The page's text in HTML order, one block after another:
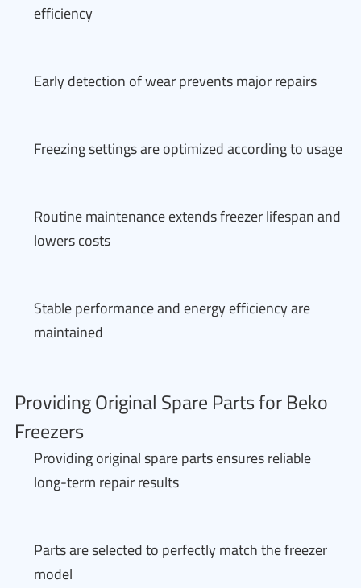
efficiency
Early detection of wear prevents major repairs
Freezing settings are optimized according to usage
Routine maintenance extends freezer lifespan and
lowers costs
Stable performance and energy efficiency are
maintained
Providing Original Spare Parts for Beko
Freezers
Providing original spare parts ensures reliable
long-term repair results
Parts are selected to perfectly match the freezer
model